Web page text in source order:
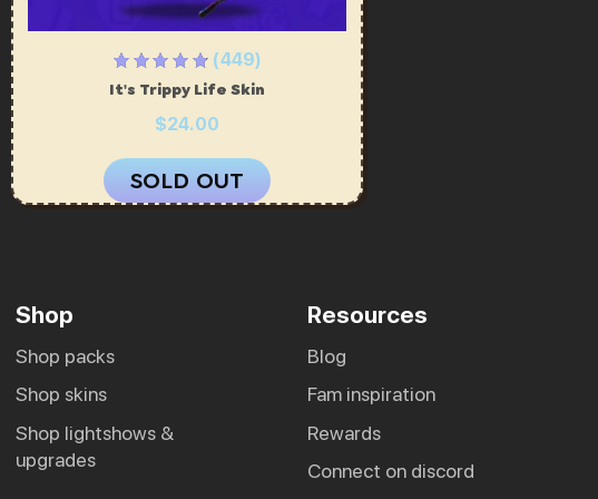
(449)
It's Trippy Life Skin
$24.00
SOLD OUT
Shop
shop packs
shop skins
shop lightshows &
upgrades
Resources
blog
fam inspiration
rewards
connect on discord